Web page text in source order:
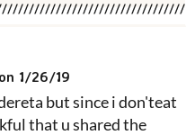
1/26/19
but since i don'teat
that u shared the